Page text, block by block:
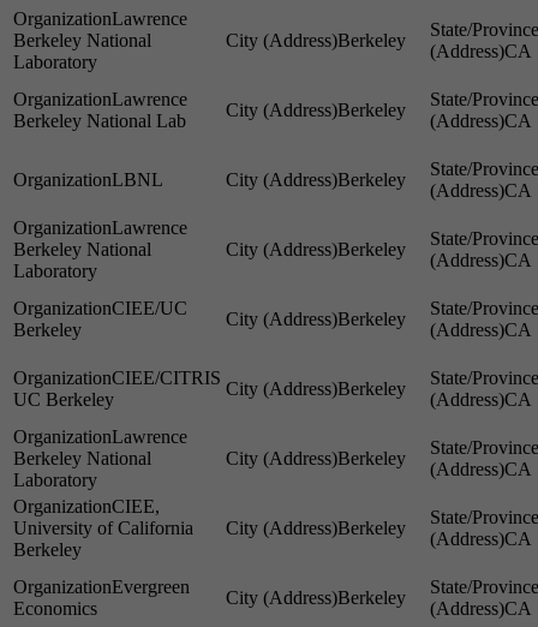
Lawrence
Berkeley National
Laboratory
Berkeley
CA
Lawrence
Berkeley National Lab
Berkeley
CA
LBNL Berkeley
CA
Lawrence
Berkeley National
Laboratory
Berkeley
CA
CIEE/UC
Berkeley
Berkeley
CA
CIEE/CITRIS
UC Berkeley
Berkeley
CA
Lawrence
Berkeley National
Laboratory
Berkeley
CA
CIEE,
University of California
Berkeley
Berkeley
CA
Evergreen
Economics
Berkeley
CA